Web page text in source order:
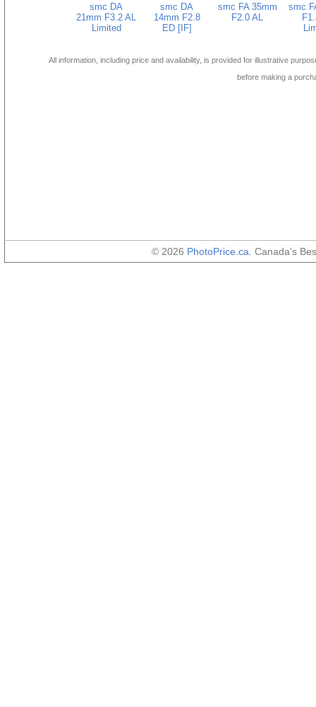
smc DA
21mm F3.2 AL
Limited
smc DA
14mm F2.8
ED [IF]
smc FA 35mm
F2.0 AL
smc
All information, including price and availability, is provided for illustrative
before making a
© 2026 PhotoPrice.ca . Canada's